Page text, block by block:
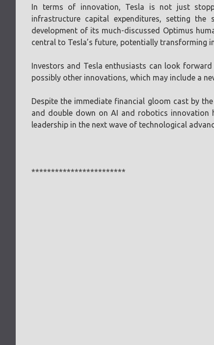
In terms of innovation, Tesla is not just
infrastructure capital expenditures, setting
development of its much-discussed Optimus
central to Tesla’s future, potentially transforming
Investors and Tesla enthusiasts can look
possibly other innovations, which may include a
Despite the immediate financial gloom cast by
and double down on AI and robotics innovation
leadership in the next wave of technological
************************